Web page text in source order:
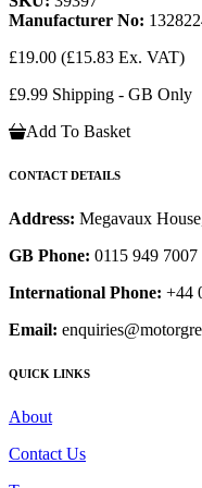
Manufacturer No:
£19.00 (£15.83 Ex. VAT)
£9.99 Shipping - GB Only
Add To Basket
CONTACT DETAILS
Address: Megavaux
GB Phone: 0115 949 7007
International Phone: +44
Email:
QUICK LINKS
About
Contact Us